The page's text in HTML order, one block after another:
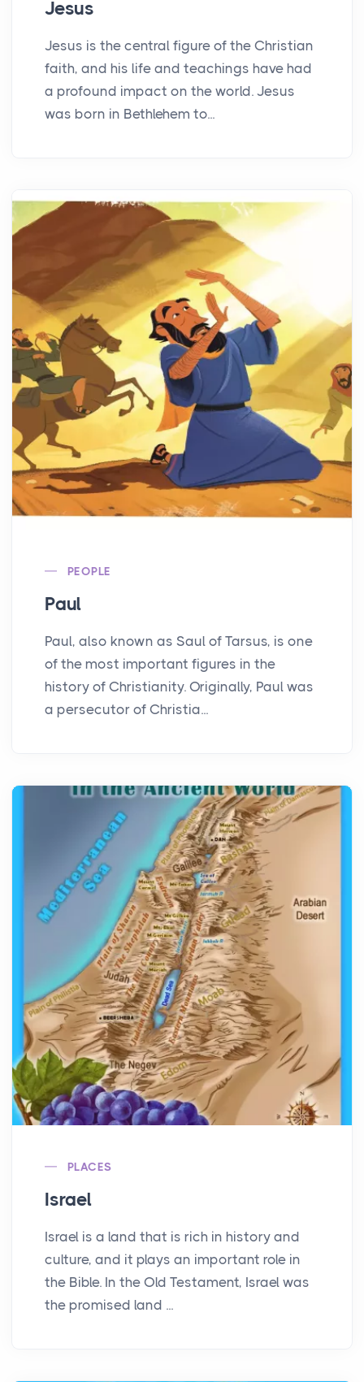
Jesus
Jesus is the central figure of the Christian
faith, and his life and teachings have had
a profound impact on the world. Jesus
was born in Bethlehem to...
PEOPLE
Paul
Paul, also known as Saul of Tarsus, is one
of the most important figures in the
history of Christianity. Originally, Paul was
a persecutor of Christia...
PLACES
Israel
Israel is a land that is rich in history and
culture, and it plays an important role in
the Bible. In the Old Testament, Israel was
the promised land ...